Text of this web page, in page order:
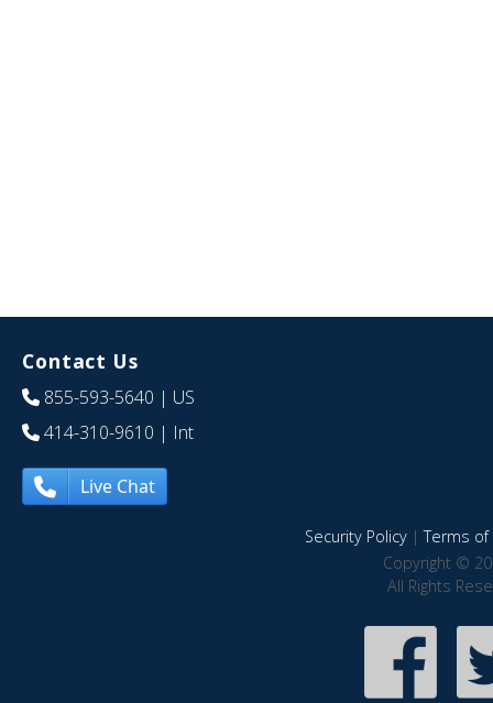
Contact Us
855-593-5640 | US
414-310-9610 | Int
Live Chat
Security Policy|Terms of
Copyright ©
All Rights